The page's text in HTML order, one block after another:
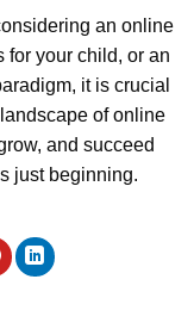
an online
for your child, or an
it is crucial
of online
and succeed
just beginning.